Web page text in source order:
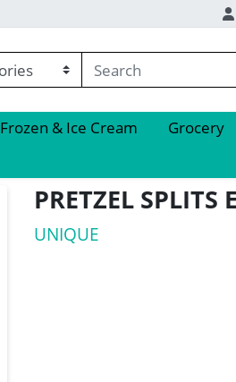
Frozen & Ice Cream Grocery
PRETZEL SPLITS
UNIQUE